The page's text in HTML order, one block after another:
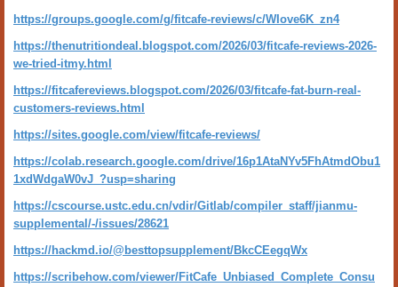
https://groups.google.com/g/fitcafe-reviews/c/WIove6K_zn4
https://thenutritiondeal.blogspot.com/2026/03/fitcafe-reviews-2026-
we-tried-itmy.html
https://fitcafereviews.blogspot.com/2026/03/fitcafe-fat-burn-real-
customers-reviews.html
https://sites.google.com/view/fitcafe-reviews/
https://colab.research.google.com/drive/16p1AtaNYv5FhAtmdObu1
1xdWdgaW0vJ_?usp=sharing
https://cscourse.ustc.edu.cn/vdir/Gitlab/compiler_staff/jianmu-
supplemental/-/issues/28621
https://hackmd.io/@besttopsupplement/BkcCEegqWx
https://scribehow.com/viewer/FitCafe_Unbiased_Complete_Consu